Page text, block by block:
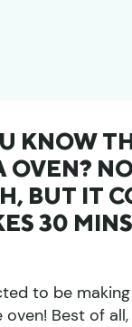
KNOW
OVEN?
BUT IT
30
to be
Best of